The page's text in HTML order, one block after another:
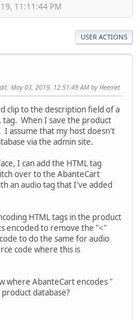
11:11:44 PM
USER ACTIONS
: May 03, 2019, 12:51:49 AM by Heemet
clip to the description field of a
tag. When I save the product
assume that my host doesn't
via the admin site.
I can add the HTML tag
over to the AbanteCart
an audio tag that I've added
HTML tags in the product
encoded to remove the "<"
to do the same for audio
code where this is
where AbanteCart encodes "
database?